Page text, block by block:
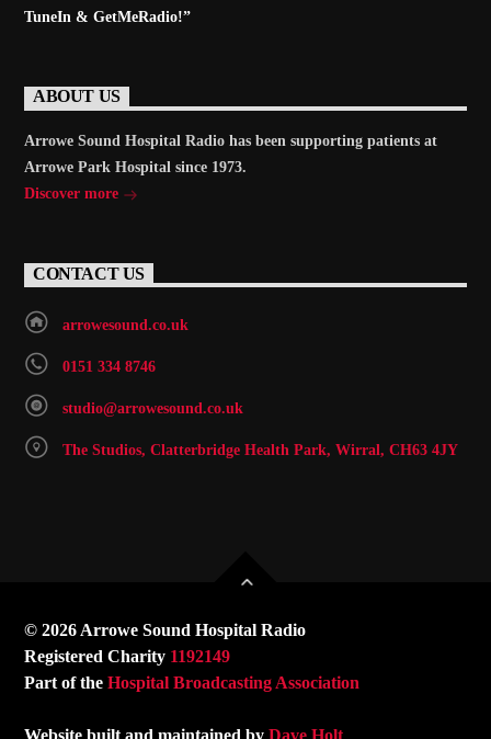
TuneIn & GetMeRadio!”
ABOUT US
Arrowe Sound Hospital Radio has been supporting patients at
Arrowe Park Hospital since 1973.
Discover more
CONTACT US
arrowesound.co.uk
0151 334 8746
studio@arrowesound.co.uk
The Studios, Clatterbridge Health Park, Wirral, CH63 4JY
© 2026 Arrowe Sound Hospital Radio
Registered Charity 1192149
Part of theHospital Broadcasting Association